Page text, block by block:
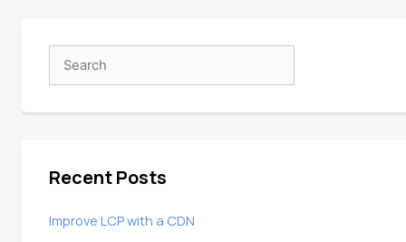
Recent Posts
Improve LCP with a CDN